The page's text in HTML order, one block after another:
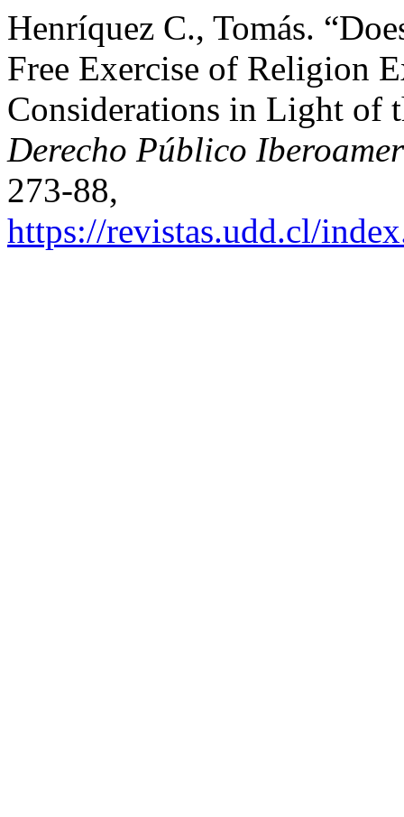
Henríquez C., Tomás.
Free Exercise of Religion
Considerations in Light of
Derecho Público
273-88,
https://revistas.udd.cl/